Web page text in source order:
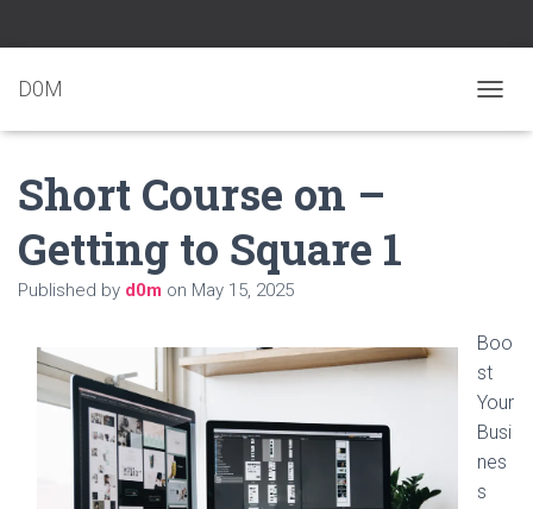
D0M
O
T
I
Short Course on –
Getting to Square 1
Published by d0m on May 15, 2025
Boo
st
Your
Busi
nes
s